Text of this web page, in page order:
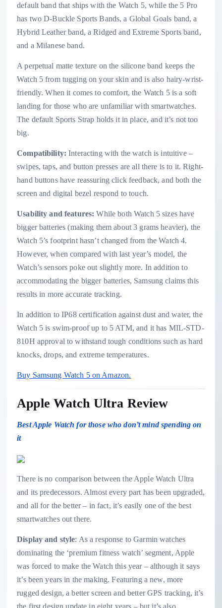
default band that ships with the Watch 5, while the 5 Pro
has two D-Buckle Sports Bands, a Global Goals band, a
Hybrid Leather band, a Ridged and Extreme Sports band,
and a Milanese band.
A perpetual matte texture on the silicone band keeps the
Watch 5 from tugging on your skin and is also hairy-wrist-
friendly. When it comes to comfort, the Watch 5 is a soft
landing for those who are unfamiliar with smartwatches.
The default Sports Strap holds it in place, and it’s not too
big.
Compatibility:Interacting with the watch is intuitive –
swipes, taps, and button presses are all there is to it. Right-
hand buttons have reassuring click feedback, and both the
screen and digital bezel respond to touch.
Usability and features:While both Watch 5 sizes have
bigger batteries (making them about 3 grams heavier), the
Watch 5’s footprint hasn’t changed from the Watch 4.
However, when compared with last year’s model, the
Watch’s sensors poke out slightly more. In addition to
accommodating the bigger batteries, Samsung claims this
results in more accurate tracking.
In addition to IP68 certification against dust and water, the
Watch 5 is swim-proof up to 5 ATM, and it has MIL-STD-
810H approval to withstand tough conditions such as hard
knocks, drops, and extreme temperatures.
Buy Samsung Watch 5 on Amazon.
Apple Watch Ultra Review
Best Apple Watch for those who don’t mind spending on
it
There is no comparison between the Apple Watch Ultra
and its predecessors. Almost every part has been upgraded,
and all for the better – in fact, it’s easily one of the best
smartwatches out there.
Display and style: As a response to Garmin watches
dominating the ‘premium fitness watch’ segment, Apple
was forced to make the Watch this year – although it says
it’s been years in the making. Featuring a new, more
rugged design, a better screen and better GPS tracking, it’s
the first design update in eight years – but it’s also